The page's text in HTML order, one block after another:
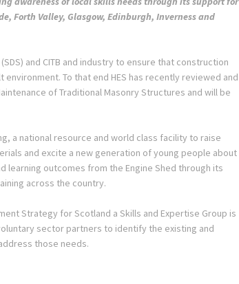
Forth Valley, Glasgow, Edinburgh, Inverness and
and CITB and industry to ensure that construction
To that end HES has recently reviewed and
of Traditional Masonry Structures and will be
a national resource and world class facility to raise
and excite a new generation of young people about
learning outcomes from the Engine Shed through its
across the country.
Strategy for Scotland a Skills and Expertise Group is
sector partners to identify the existing and
those needs.